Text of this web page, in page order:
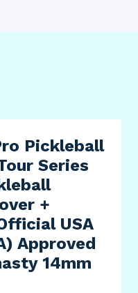
Pickleball
Series
+
USA
Approved
14mm